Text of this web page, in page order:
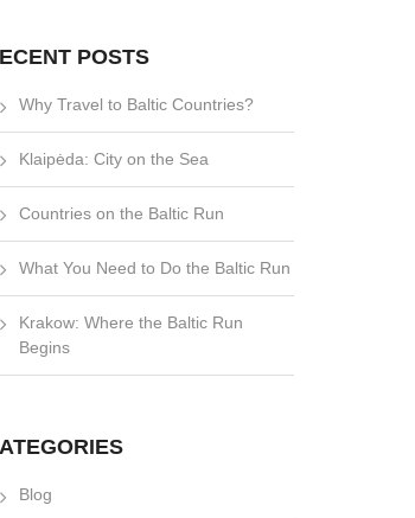
POSTS
Why Travel to Baltic Countries?
Klaipėda: City on the Sea
Countries on the Baltic Run
What You Need to Do the Baltic Run
Krakow: Where the Baltic Run
Begins
Blog